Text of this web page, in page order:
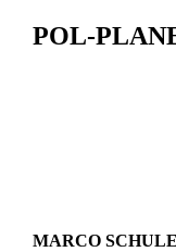
POL-
MARCO